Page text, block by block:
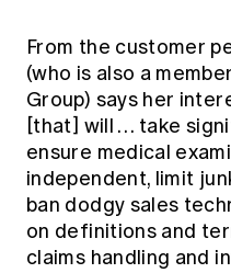
From the customer
(who is also a
Group) says her
[that] will … take
ensure medical
independent, limit
ban dodgy sales
on definitions and
claims handling and